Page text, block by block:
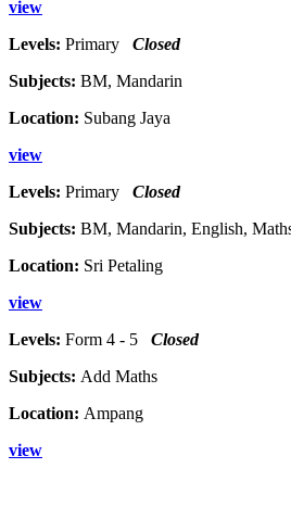
view
Levels: Primary Closed
Subjects: BM, Mandarin
Location: Subang Jaya
view
Levels: Primary Closed
Subjects: BM, Mandarin, English,
Location: Sri Petaling
view
Levels: Form 4 - 5 Closed
Subjects: Add Maths
Location: Ampang
view